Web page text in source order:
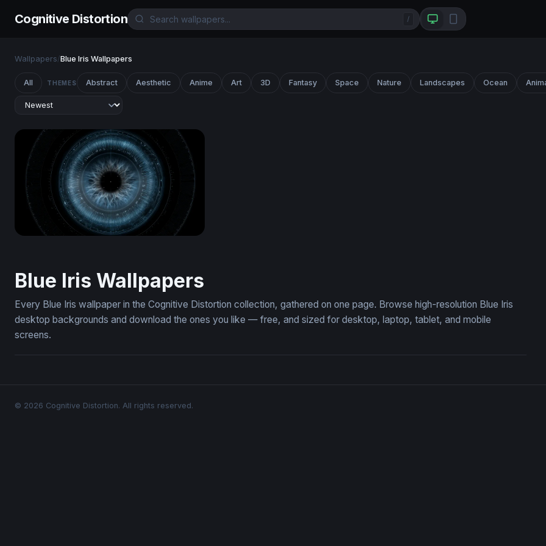
Cognitive Distortion /
Wallpapers/Blue Iris Wallpapers
All THEMES Abstract Aesthetic Anime Art 3D Fantasy Space Nature Landscapes Ocean
Blue Iris Wallpapers
Every Blue Iris wallpaper in the Cognitive Distortion collection, gathered on one page. Browse high-resolution Blue Iris
desktop backgrounds and download the ones you like — free, and sized for desktop, laptop, tablet, and mobile
screens.
© 2026 Cognitive Distortion. All rights reserved.